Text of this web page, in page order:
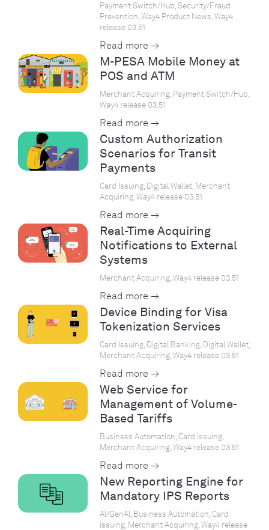
Payment Switch/Hub, Security/Fraud
Prevention, Way4 Product News, Way4
release 03.51
Read more →
M-PESA Mobile Money at
POS and ATM
Merchant Acquiring, Payment Switch/Hub,
Way4 release 03.51
Read more →
Custom Authorization
Scenarios for Transit
Payments
Card Issuing, Digital Wallet, Merchant
Acquiring, Way4 release 03.51
Read more →
Real-Time Acquiring
Notifications to External
Systems
Merchant Acquiring, Way4 release 03.51
Read more →
Device Binding for Visa
Tokenization Services
Card Issuing, Digital Banking, Digital Wallet,
Merchant Acquiring, Way4 release 03.51
Read more →
Web Service for
Management of Volume-
Based Tariffs
Business Automation, Card Issuing,
Merchant Acquiring, Way4 release 03.51
Read more →
New Reporting Engine for
Mandatory IPS Reports
AI/GenAI, Business Automation, Card
Issuing, Merchant Acquiring, Way4 release